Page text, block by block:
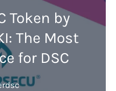
Token by
The Most
for DSC